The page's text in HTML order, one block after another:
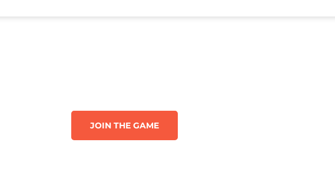
JOIN THE GAME